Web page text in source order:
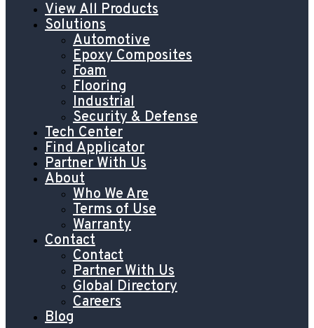
View All Products
Solutions
Automotive
Epoxy Composites
Foam
Flooring
Industrial
Security & Defense
Tech Center
Find Applicator
Partner With Us
About
Who We Are
Terms of Use
Warranty
Contact
Contact
Partner With Us
Global Directory
Careers
Blog